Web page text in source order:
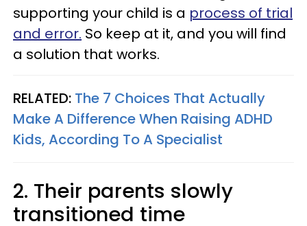
supporting your child is a process of trial
and error. So keep at it, and you will find
a solution that works.
RELATED: The 7 Choices That Actually
Make A Difference When Raising ADHD
Kids, According To A Specialist
2. Their parents slowly
transitioned time